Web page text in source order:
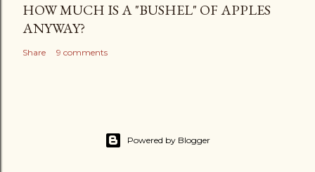
HOW MUCH IS A "BUSHEL" OF APPLES
ANYWAY?
Share 9 comments
Powered by Blogger